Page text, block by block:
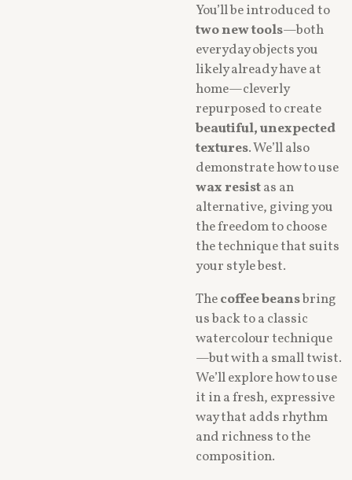
You’ll be introduced to
two new tools—both
everyday objects you
likely already have at
home—cleverly
repurposed to create
beautiful, unexpected
textures. We’ll also
demonstrate how to use
wax resistas an
alternative, giving you
the freedom to choose
the technique that suits
your style best.
Thecoffee beansbring
us back to a classic
watercolour technique
—but with a small twist.
We’ll explore how to use
it in a fresh, expressive
way that adds rhythm
and richness to the
composition.